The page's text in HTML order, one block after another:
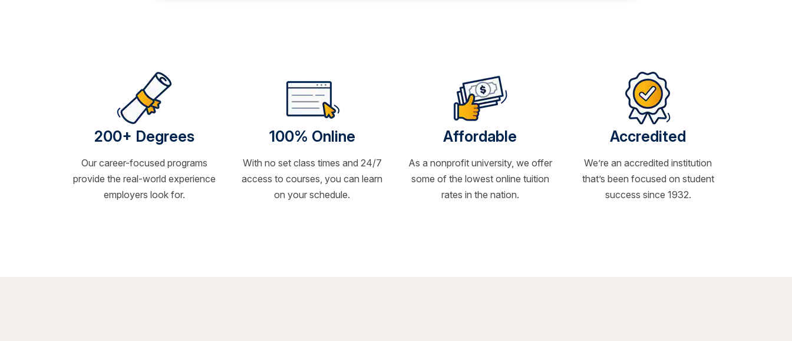
200+ Degrees
Our career-focused programs
provide the real-world experience
employers look for.
100% Online
With no set class times and 24/7
access to courses, you can learn
on your schedule.
Affordable
As a nonprofit university, we offer
some of the lowest online tuition
rates in the nation.
Accredited
We’re an accredited institution
that’s been focused on student
success since 1932.